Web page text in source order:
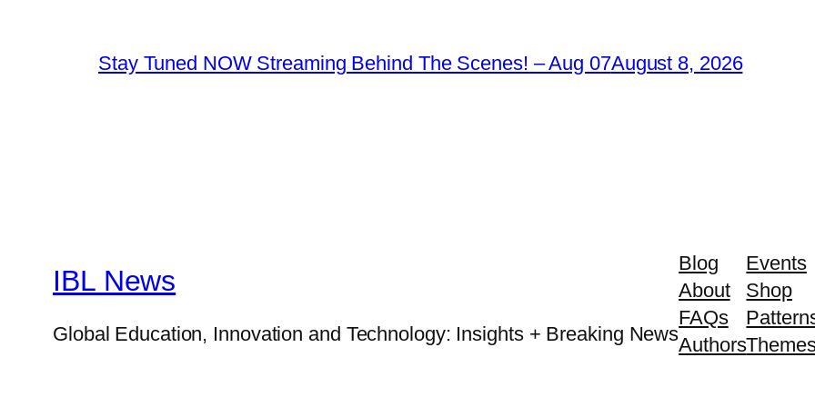
Stay Tuned NOW Streaming Behind The Scenes! – Aug 07August 8, 2026
IBL News
Global Education, Innovation and Technology: Insights + Breaking News
Blog
About
FAQs
Authors
Events
Shop